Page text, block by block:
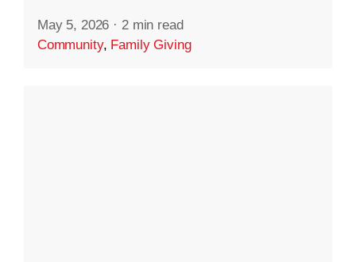
May 5, 2026 · 2 min read
Community, Family Giving